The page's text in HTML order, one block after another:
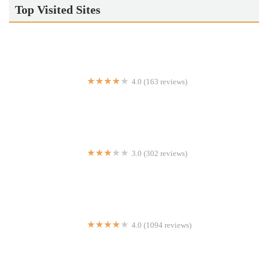
Top Visited Sites
4.0 (163 reviews)
3.0 (302 reviews)
4.0 (1094 reviews)